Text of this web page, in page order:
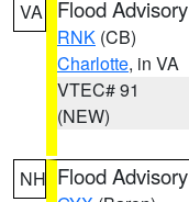
VA Flood Advisory
RNK (CB)
Charlotte, in VA
VTEC# 91
(NEW)
NH Flood Advisory